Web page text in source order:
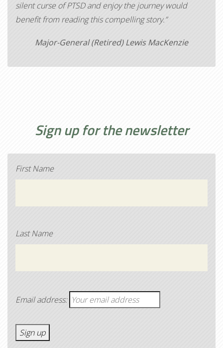
silent curse of PTSD and enjoy the journey would
benefit from reading this compelling story.”
Major-General (Retired) Lewis MacKenzie
Sign up for the newsletter
First Name
Last Name
Email address: